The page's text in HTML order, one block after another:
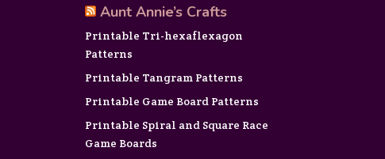
Aunt Annie’s Crafts
Printable Tri-hexaflexagon
Patterns
Printable Tangram Patterns
Printable Game Board Patterns
Printable Spiral and Square Race
Game Boards